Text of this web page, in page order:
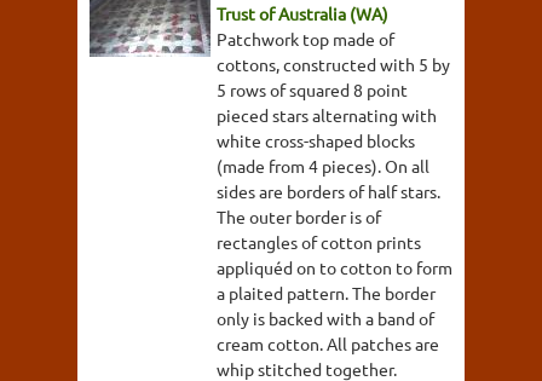
Trust of Australia (WA)
Patchwork top made of
cottons, constructed with 5 by
5 rows of squared 8 point
pieced stars alternating with
white cross-shaped blocks
(made from 4 pieces). On all
sides are borders of half stars.
The outer border is of
rectangles of cotton prints
appliquéd on to cotton to form
a plaited pattern. The border
only is backed with a band of
cream cotton. All patches are
whip stitched together.